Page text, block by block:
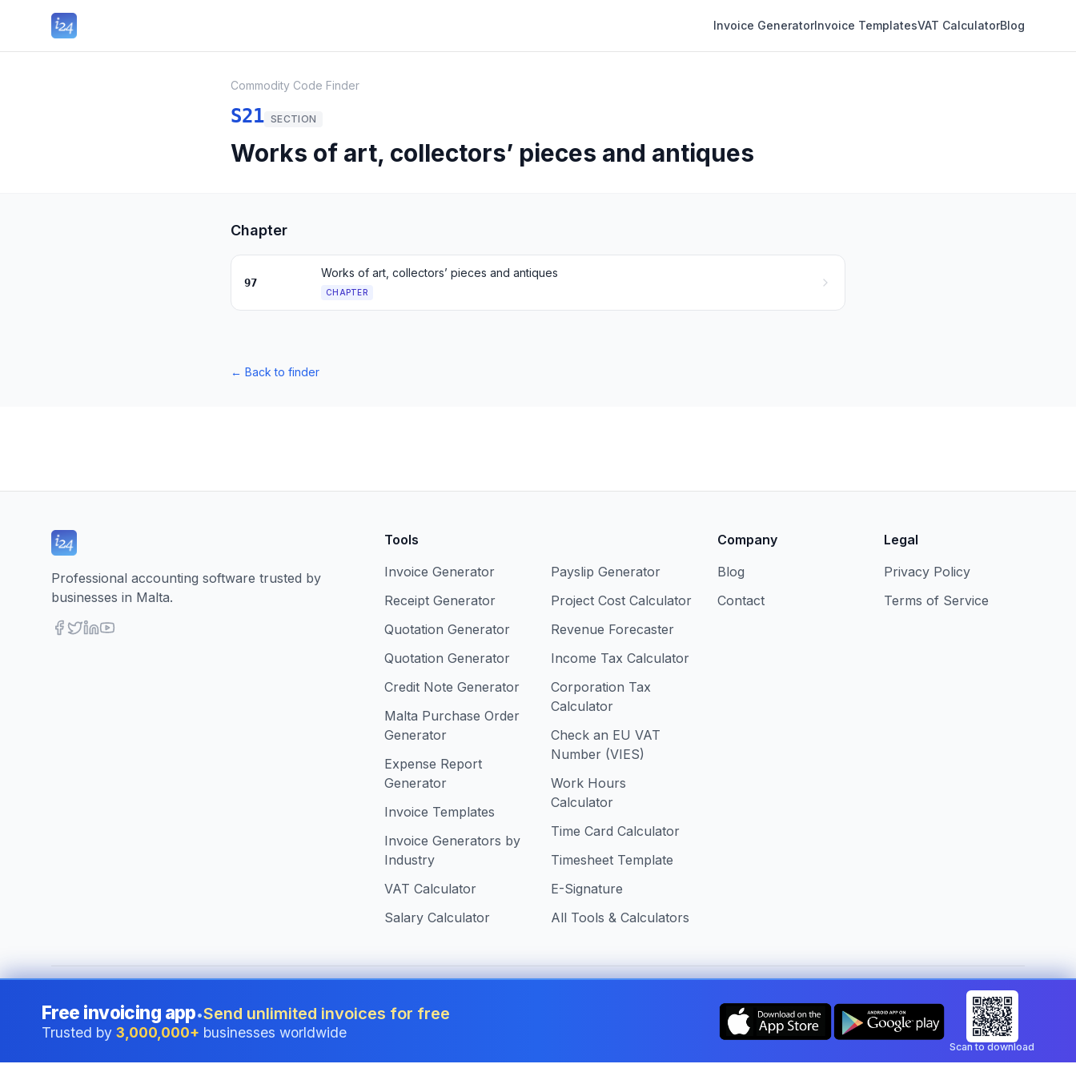
Invoice GeneratorInvoice TemplatesVAT CalculatorBlog
Commodity Code Finder
S21 SECTION
Works of art, collectors’ pieces and antiques
Chapter
97
Works of art, collectors’ pieces and antiques
CHAPTER
← Back to finder
Professional accounting software trusted by
businesses in Malta.
Tools
Invoice Generator
Receipt Generator
Quotation Generator
Quotation Generator
Credit Note Generator
Malta Purchase Order
Generator
Expense Report
Generator
Invoice Templates
Invoice Generators by
Industry
VAT Calculator
Salary Calculator
Payslip Generator
Project Cost Calculator
Revenue Forecaster
Income Tax Calculator
Corporation Tax
Calculator
Check an EU VAT
Number (VIES)
Work Hours
Calculator
Time Card Calculator
Timesheet Template
E-Signature
All Tools & Calculators
Company
Blog
Contact
Legal
Privacy Policy
Terms of Service
©2026i24 Limited. All rights reserved.•Serving businesses in Malta Change country: Malta
Free invoicing app•Send unlimited invoices for free
Trusted by 3,000,000+ businesses worldwide
Scan to download